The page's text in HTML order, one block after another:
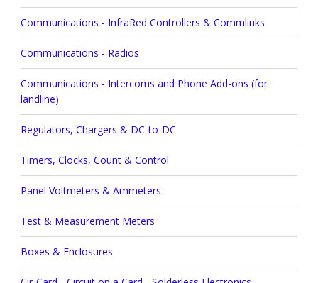
Communications - InfraRed Controllers & Commlinks
Communications - Radios
Communications - Intercoms and Phone Add-ons (for
landline)
Regulators, Chargers & DC-to-DC
Timers, Clocks, Count & Control
Panel Voltmeters & Ammeters
Test & Measurement Meters
Boxes & Enclosures